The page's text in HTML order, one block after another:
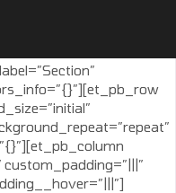
custom_padding=”|||”